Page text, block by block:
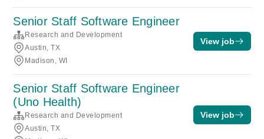
Senior Staff Software Engineer
Research and Development
Austin, TX
Madison, WI
View job
Senior Staff Software Engineer
(Uno Health)
Research and Development
Austin, TX
View job